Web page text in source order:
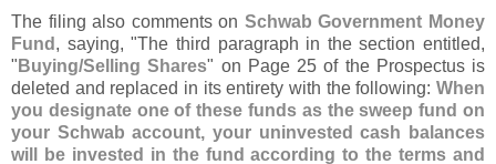
The filing also comments on Schwab Government Money
Fund , saying, "The third paragraph in the section entitled,
" Buying/Selling Shares" on Page 25 of the Prospectus is
deleted and replaced in its entirety with the following: When
you designate one of these funds as the sweep fund on
your Schwab account, your uninvested cash balances
will be invested in the fund according to the terms and